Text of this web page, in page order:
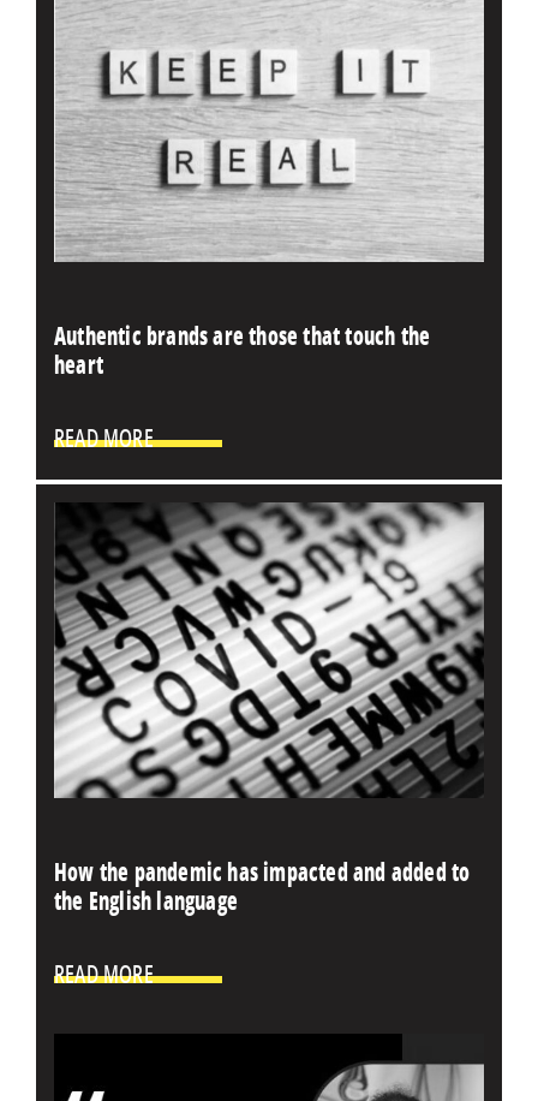
Authentic brands are those that touch the
heart
READ MORE
How the pandemic has impacted and added to
the English language
READ MORE